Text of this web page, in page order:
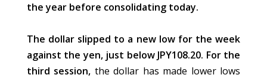
the year before consolidating today.
The dollar slipped to a new low for the week
against the yen, just below JPY108.20. For the
third session, the dollar has made lower lows